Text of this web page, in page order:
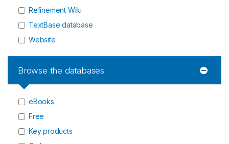
Refinement Wiki
TextBase database
Website
Browse the databases
eBooks
Free
Key products